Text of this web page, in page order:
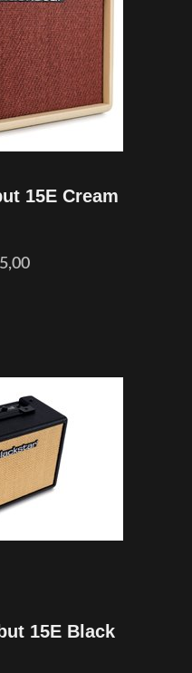
15E Cream
15E Black